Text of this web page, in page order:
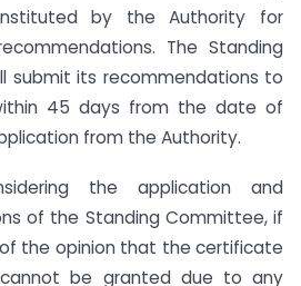
by the Authority for
The Standing
submit its recommendations to
45 days from the date of
from the Authority.
the application and
of the Standing Committee, if
the opinion that the certificate
be granted due to any